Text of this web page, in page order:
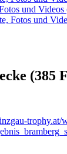
und
Fotos und
(385
trophy.at/